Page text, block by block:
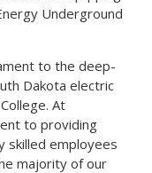
Underground
to the deep-
Dakota electric
At
to providing
skilled employees
majority of our